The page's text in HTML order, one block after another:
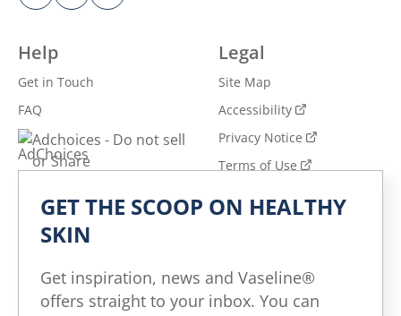
Help
Get in Touch
FAQ
Adchoices - Do not sell
or Share
Legal
Site Map
Accessibility
Privacy Notice
Terms of Use
Explore
All Products
All Articles
Skin Health for All
GET THE SCOOP ON HEALTHY
SKIN
Get inspiration, news and Vaseline®
offers straight to your inbox. You can